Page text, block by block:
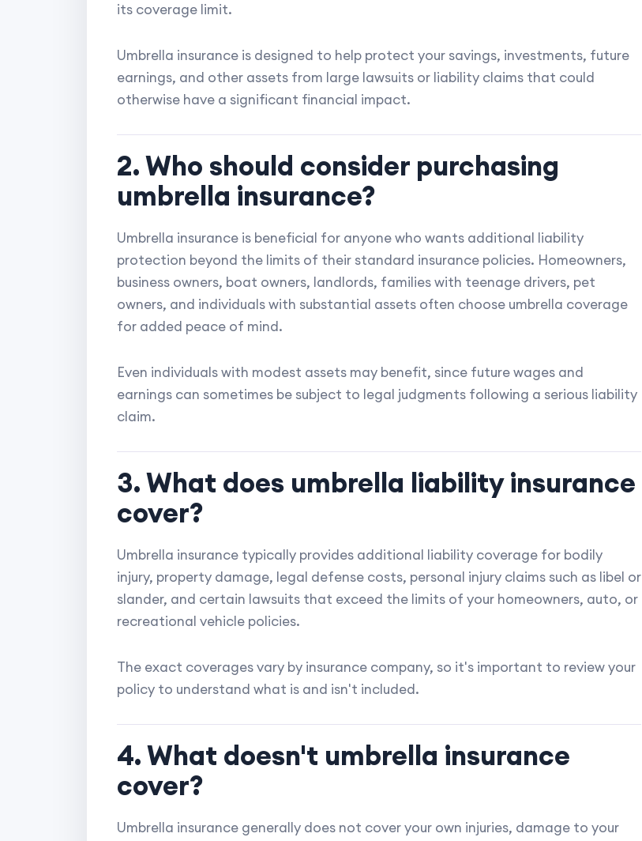
its coverage limit.
Umbrella insurance is designed to help protect your savings, investments, future
earnings, and other assets from large lawsuits or liability claims that could
otherwise have a significant financial impact.
2. Who should consider purchasing
umbrella insurance?
Umbrella insurance is beneficial for anyone who wants additional liability
protection beyond the limits of their standard insurance policies. Homeowners,
business owners, boat owners, landlords, families with teenage drivers, pet
owners, and individuals with substantial assets often choose umbrella coverage
for added peace of mind.
Even individuals with modest assets may benefit, since future wages and
earnings can sometimes be subject to legal judgments following a serious liability
claim.
3. What does umbrella liability insurance
cover?
Umbrella insurance typically provides additional liability coverage for bodily
injury, property damage, legal defense costs, personal injury claims such as libel or
slander, and certain lawsuits that exceed the limits of your homeowners, auto, or
recreational vehicle policies.
The exact coverages vary by insurance company, so it's important to review your
policy to understand what is and isn't included.
4. What doesn't umbrella insurance
cover?
Umbrella insurance generally does not cover your own injuries, damage to your